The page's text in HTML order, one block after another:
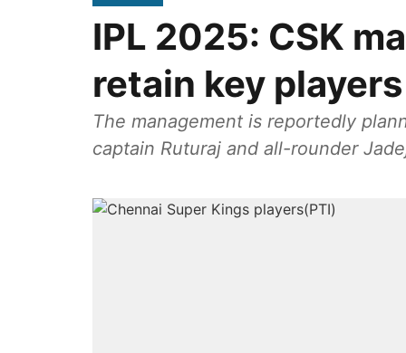
IPL 2025: CSK
retain key players
The management is reportedly
captain Ruturaj and all-rounder